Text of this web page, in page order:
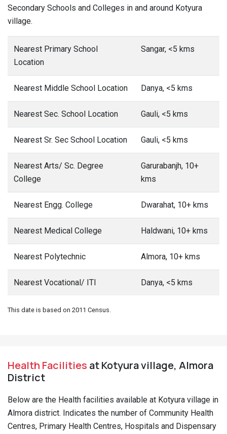
Secondary Schools and Colleges in and around Kotyura
village.
Nearest Primary School
Location
Sangar, <5 kms
Nearest Middle School Location Danya, <5 kms
Nearest Sec. School Location Gauli, <5 kms
Nearest Sr. Sec School Location Gauli, <5 kms
Nearest Arts/ Sc. Degree
College
Garurabanjh, 10+
kms
Nearest Engg. College Dwarahat, 10+ kms
Nearest Medical College Haldwani, 10+ kms
Nearest Polytechnic Almora, 10+ kms
Nearest Vocational/ ITI Danya, <5 kms
This date is based on 2011 Census.
Health Facilities at Kotyura village, Almora
District
Below are the Health facilities available at Kotyura village in
Almora district. Indicates the number of Community Health
Centres, Primary Health Centres, Hospitals and Dispensary